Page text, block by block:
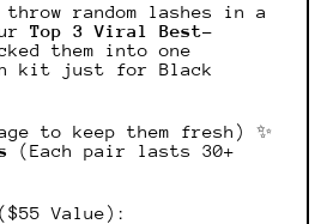
random lashes in a
Top 3 Viral Best-
them into one
kit just for Black
to keep them fresh) ✨
(Each pair lasts 30+
Value):